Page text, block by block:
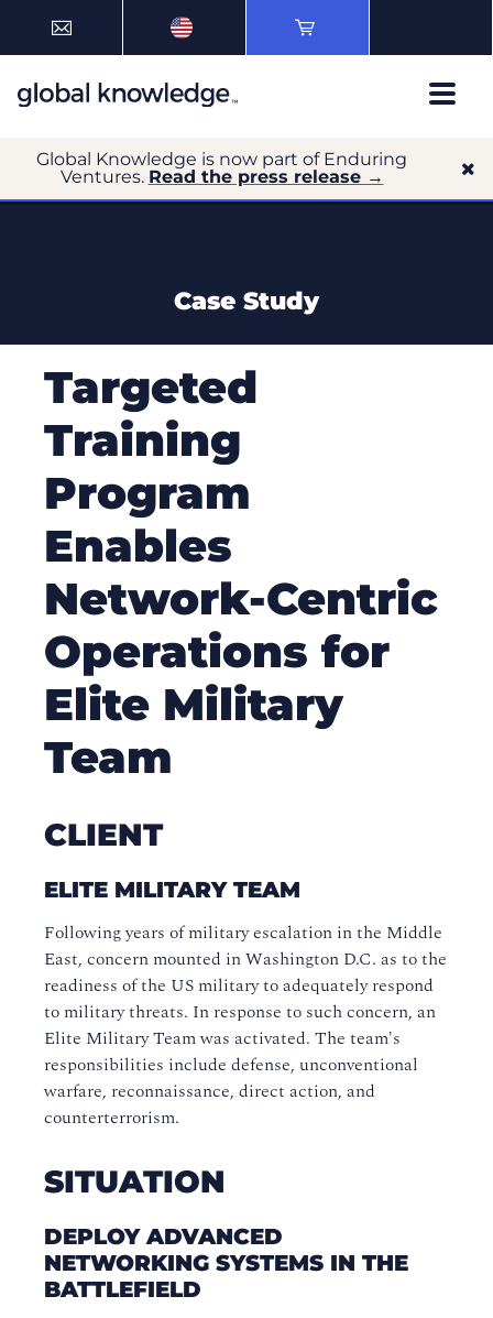
Global Knowledge is now part of Enduring
Ventures. Read the press release →
Case Study
Targeted
Training
Program
Enables
Network-Centric
Operations for
Elite Military
Team
CLIENT
ELITE MILITARY TEAM
Following years of military escalation in the Middle
East, concern mounted in Washington D.C. as to the
readiness of the US military to adequately respond
to military threats. In response to such concern, an
Elite Military Team was activated. The team's
responsibilities include defense, unconventional
warfare, reconnaissance, direct action, and
counterterrorism.
SITUATION
DEPLOY ADVANCED
NETWORKING SYSTEMS IN THE
BATTLEFIELD